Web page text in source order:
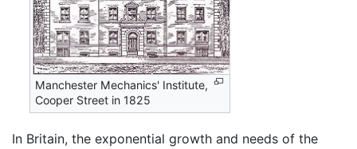
Manchester Mechanics' Institute,
Cooper Street in 1825
In Britain, the exponential growth and needs of the